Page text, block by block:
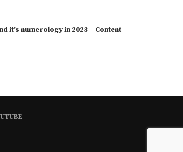
it’s numerology in 2023 – Content